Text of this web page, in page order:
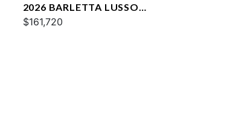
2026 BARLETTA LUSSO
L25QCSS
$161,720